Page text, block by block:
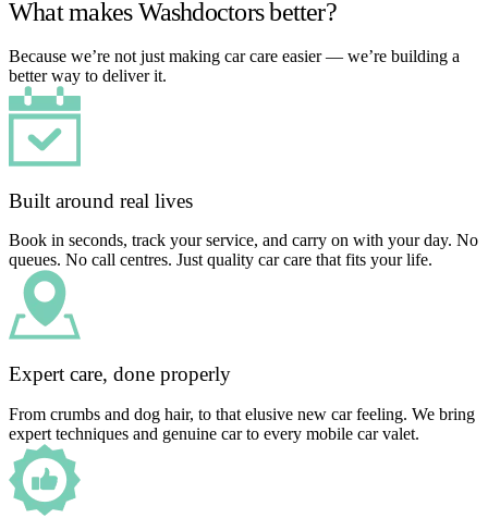
What makes Washdoctors better?
Because we’re not just making car care easier — we’re building a
better way to deliver it.
Built around real lives
Book in seconds, track your service, and carry on with your day. No
queues. No call centres. Just quality car care that fits your life.
Expert care, done properly
From crumbs and dog hair, to that elusive new car feeling. We bring
expert techniques and genuine car to every mobile car valet.